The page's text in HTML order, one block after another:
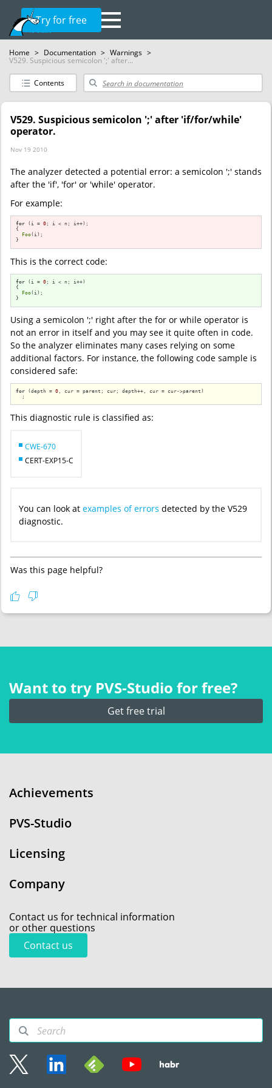
Try for free
Home > Documentation > Warnings >
V529. Suspicious semicolon ';' after...
Contents
V529. Suspicious semicolon ';' after 'if/for/while'
operator.
Nov 19 2010
The analyzer detected a potential error: a semicolon ';' stands
after the 'if', 'for' or 'while' operator.
For example:
for (i = 0 ; i < n; i++);
{
Foo(i);
}
This is the correct code:
for (i = 0 ; i < n; i++)
{
Foo(i);
}
Using a semicolon ';' right after the for or while operator is
not an error in itself and you may see it quite often in code.
So the analyzer eliminates many cases relying on some
additional factors. For instance, the following code sample is
considered safe:
for (depth = 0 , cur = parent; cur; depth++, cur = cur->parent)
  ;
This diagnostic rule is classified as:
CWE-670
CERT-EXP15-C
You can look at examples of errors detected by the V529
diagnostic.
Was this page helpful?
Want to try PVS‑Studio for free?
Get free trial
Achievements
PVS-Studio
Licensing
Company
Contact us for technical information
or other questions
Contact us